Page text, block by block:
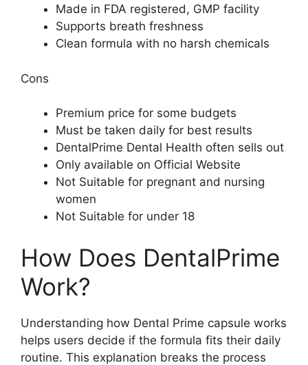
Made in FDA registered, GMP facility
Supports breath freshness
Clean formula with no harsh chemicals
Cons
Premium price for some budgets
Must be taken daily for best results
DentalPrime Dental Health often sells out
Only available on Official Website
Not Suitable for pregnant and nursing
women
Not Suitable for under 18
How Does DentalPrime
Work?
Understanding how Dental Prime capsule works
helps users decide if the formula fits their daily
routine. This explanation breaks the process